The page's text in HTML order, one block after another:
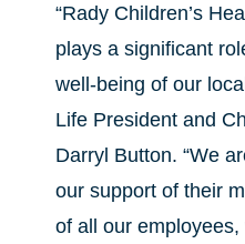
“Rady Children’s
plays a significant
well-being of our
Life President and
Darryl Button. “We
our support of their
of all our